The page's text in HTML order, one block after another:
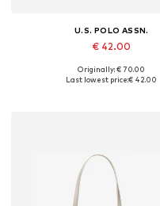
U.S. POLO ASSN.
€ 42.00
Available sizes: One size
Originally: € 70.00
Last lowest price:€ 42.00